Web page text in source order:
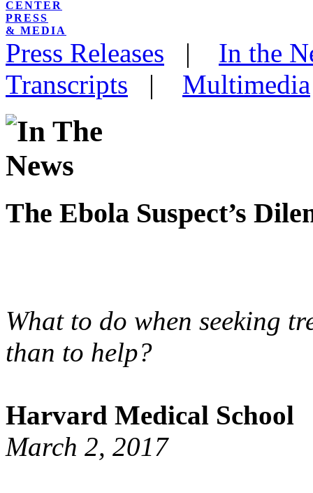
CENTER
PRESS
& MEDIA
Press Releases | In the
Transcripts | Multimedia
The Ebola Suspect’s
What to do when seeking
than to help?
Harvard Medical School
March 2, 2017